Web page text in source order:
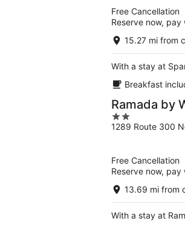
Free Cancellation
Reserve now,
15.27 mi from
With a stay at
Breakfast
Ramada by
2
out
1289 Route 300
Free Cancellation
Reserve now,
13.69 mi from
With a stay at